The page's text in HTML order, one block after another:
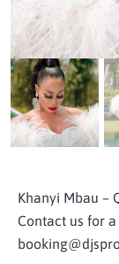
Khanyi Mbau –
Contact us for